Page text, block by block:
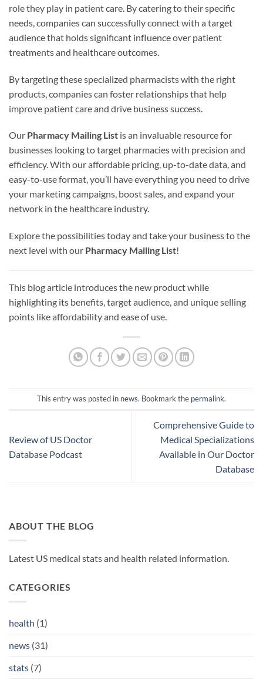
role they play in patient care. By catering to their specific
needs, companies can successfully connect with a target
audience that holds significant influence over patient
treatments and healthcare outcomes.
By targeting these specialized pharmacists with the right
products, companies can foster relationships that help
improve patient care and drive business success.
Our Pharmacy Mailing List is an invaluable resource for
businesses looking to target pharmacies with precision and
efficiency. With our affordable pricing, up-to-date data, and
easy-to-use format, you’ll have everything you need to drive
your marketing campaigns, boost sales, and expand your
network in the healthcare industry.
Explore the possibilities today and take your business to the
next level with our Pharmacy Mailing List!
This blog article introduces the new product while
highlighting its benefits, target audience, and unique selling
points like affordability and ease of use.
This entry was posted in news. Bookmark the permalink.
Review of US Doctor
Database Podcast
Comprehensive Guide to
Medical Specializations
Available in Our Doctor
Database
ABOUT THE BLOG
Latest US medical stats and health related information.
CATEGORIES
health (1)
news (31)
stats (7)